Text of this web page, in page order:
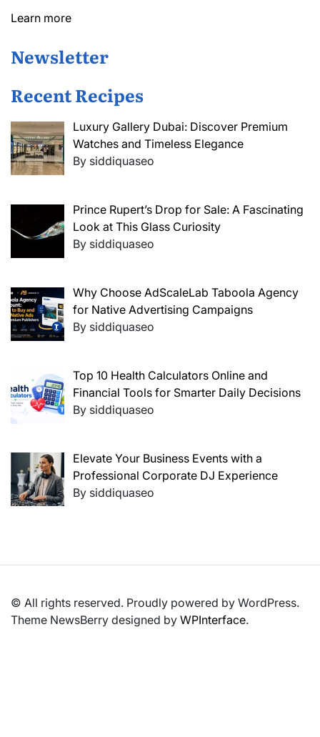
Learn more
Newsletter
Recent Recipes
Luxury Gallery Dubai: Discover Premium
Watches and Timeless Elegance
By siddiquaseo
Prince Rupert’s Drop for Sale: A Fascinating
Look at This Glass Curiosity
By siddiquaseo
Why Choose AdScaleLab Taboola Agency
for Native Advertising Campaigns
By siddiquaseo
Top 10 Health Calculators Online and
Financial Tools for Smarter Daily Decisions
By siddiquaseo
Elevate Your Business Events with a
Professional Corporate DJ Experience
By siddiquaseo
© All rights reserved. Proudly powered by WordPress.
Theme NewsBerry designed by WPInterface.